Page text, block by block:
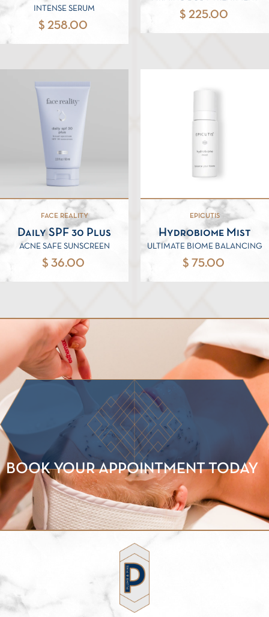
INTENSE SERUM
$ 258.00
$ 225.00
FACE REALITY
Daily SPF 30 Plus
ACNE SAFE SUNSCREEN
$ 36.00
EPICUTIS
Hydrobiome Mist
ULTIMATE BIOME BALANCING
$ 75.00
BOOK YOUR APPOINTMENT TODAY